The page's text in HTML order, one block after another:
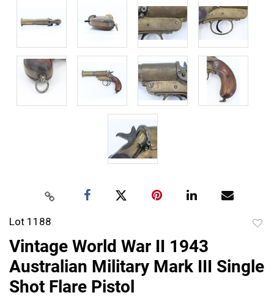
Lot 1188
Vintage World War II 1943
Australian Military Mark III Single
Shot Flare Pistol